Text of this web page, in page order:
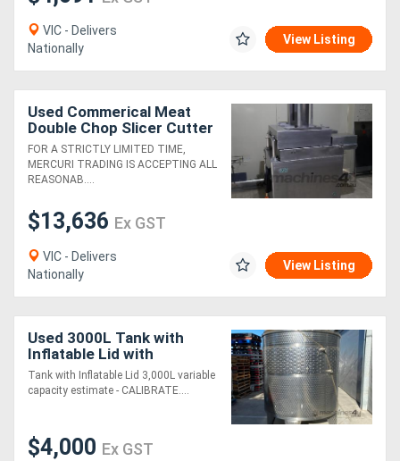
VIC - Delivers
Nationally
View Listing
Used Commerical Meat
Double Chop Slicer Cutter
- Ross 950-2
FOR A STRICTLY LIMITED TIME,
MERCURI TRADING IS ACCEPTING ALL
REASONAB....
$13,636 Ex GST
VIC - Delivers
Nationally
View Listing
Used 3000L Tank with
Inflatable Lid with
CALIBRATED SIGHT
GUAGE ACCESS HATCH
$4000
Tank with Inflatable Lid 3,000L variable
capacity estimate - CALIBRATE....
$4,000 Ex GST